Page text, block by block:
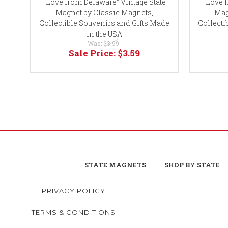
Magnet by Classic Magnets,
Collectible Souvenirs and Gifts Made
in the USA
Was: $3.99
Sale Price: $3.59
STATE MAGNETS SHOP BY STATE
PRIVACY POLICY
TERMS & CONDITIONS